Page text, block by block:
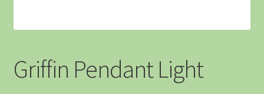
Griffin Pendant Light